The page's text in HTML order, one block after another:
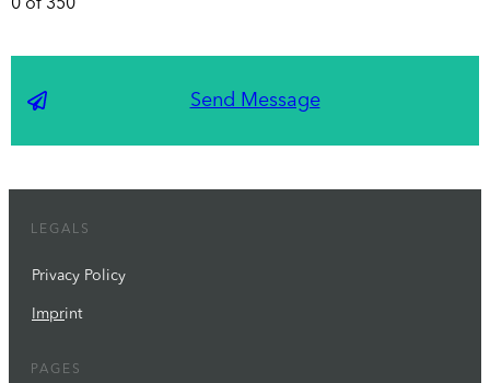
0 of 350
Send Message
LEGALS
Privacy Policy
Imprint
PAGES